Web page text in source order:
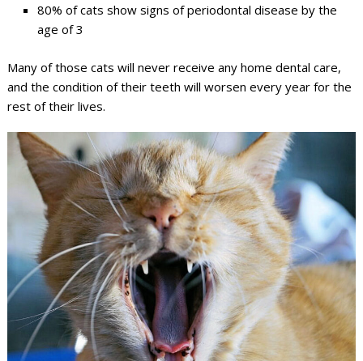
80% of cats show signs of periodontal disease by the
age of 3
Many of those cats will never receive any home dental care,
and the condition of their teeth will worsen every year for the
rest of their lives.